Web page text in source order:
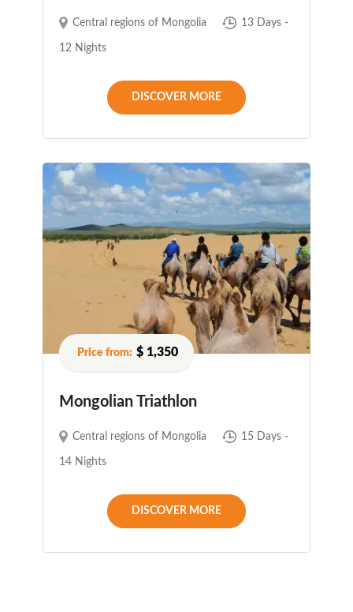
Central regions of Mongolia 13 Days -
12 Nights
DISCOVER MORE
$ 1,350
Mongolian Triathlon
Central regions of Mongolia 15 Days -
14 Nights
DISCOVER MORE